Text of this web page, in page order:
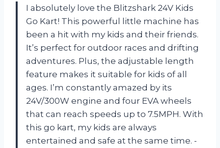
I absolutely love the Blitzshark 24V Kids
Go Kart! This powerful little machine has
been a hit with my kids and their friends.
It’s perfect for outdoor races and drifting
adventures. Plus, the adjustable length
feature makes it suitable for kids of all
ages. I’m constantly amazed by its
24V/300W engine and four EVA wheels
that can reach speeds up to 7.5MPH. With
this go kart, my kids are always
entertained and safe at the same time. -